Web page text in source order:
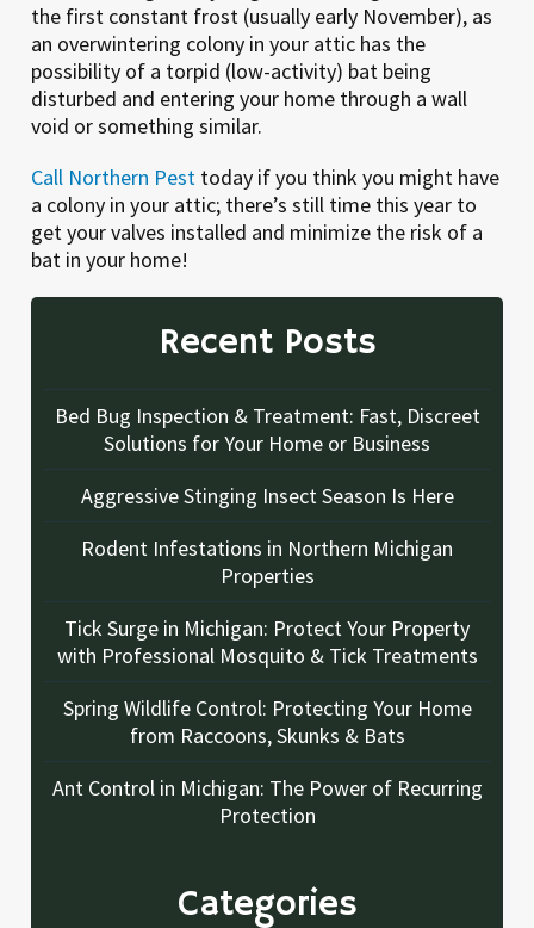
the first constant frost (usually early November), as
an overwintering colony in your attic has the
possibility of a torpid (low-activity) bat being
disturbed and entering your home through a wall
void or something similar.
Call Northern Pest today if you think you might have
a colony in your attic; there’s still time this year to
get your valves installed and minimize the risk of a
bat in your home!
Recent Posts
Bed Bug Inspection & Treatment: Fast, Discreet
Solutions for Your Home or Business
Aggressive Stinging Insect Season Is Here
Rodent Infestations in Northern Michigan
Properties
Tick Surge in Michigan: Protect Your Property
with Professional Mosquito & Tick Treatments
Spring Wildlife Control: Protecting Your Home
from Raccoons, Skunks & Bats
Ant Control in Michigan: The Power of Recurring
Protection
Categories